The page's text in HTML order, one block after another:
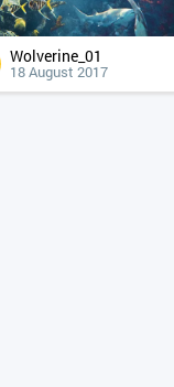
Wolverine_01
18 August 2017